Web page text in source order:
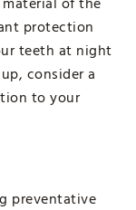
protection
teeth at night
consider a
to your
preventative